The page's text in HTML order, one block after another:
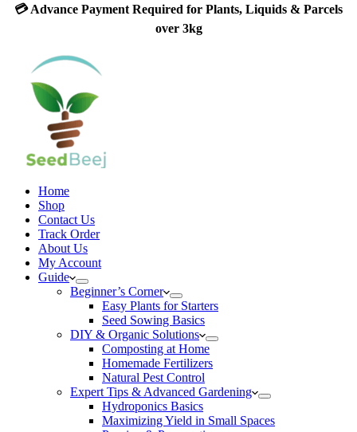
💳 Advance Payment Required for Plants, Liquids & Parcels
over 3kg
Home
Shop
Contact Us
Track Order
About Us
My Account
Guide
Beginner’s Corner
Easy Plants for Starters
Seed Sowing Basics
DIY & Organic Solutions
Composting at Home
Homemade Fertilizers
Natural Pest Control
Expert Tips & Advanced Gardening
Hydroponics Basics
Maximizing Yield in Small Spaces